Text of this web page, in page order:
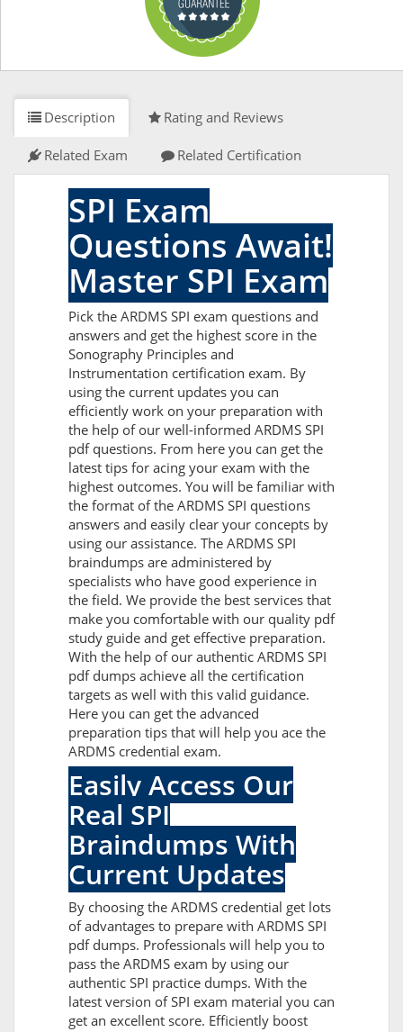
Description Rating and Reviews
Related Exam Related Certification
SPI Exam
Questions Await!
Master SPI Exam
Pick the ARDMS SPI exam questions and
answers and get the highest score in the
Sonography Principles and
Instrumentation certification exam. By
using the current updates you can
efficiently work on your preparation with
the help of our well-informed ARDMS SPI
pdf questions. From here you can get the
latest tips for acing your exam with the
highest outcomes. You will be familiar with
the format of the ARDMS SPI questions
answers and easily clear your concepts by
using our assistance. The ARDMS SPI
braindumps are administered by
specialists who have good experience in
the field. We provide the best services that
make you comfortable with our quality pdf
study guide and get effective preparation.
With the help of our authentic ARDMS SPI
pdf dumps achieve all the certification
targets as well with this valid guidance.
Here you can get the advanced
preparation tips that will help you ace the
ARDMS credential exam.
Easily Access Our
Real SPI
Braindumps With
Current Updates
By choosing the ARDMS credential get lots
of advantages to prepare with ARDMS SPI
pdf dumps. Professionals will help you to
pass the ARDMS exam by using our
authentic SPI practice dumps. With the
latest version of SPI exam material you can
get an excellent score. Efficiently boost